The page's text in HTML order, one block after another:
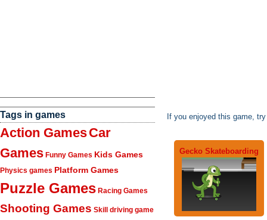
Tags in games
Action GamesCar
Games Funny Games Kids Games
Physics games Platform Games
Puzzle Games Racing Games
Shooting Games Skill driving game
If you enjoyed this game,
Gecko Skateboarding